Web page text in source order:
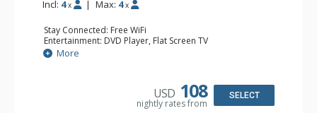
Incl: 4 x | Max: 4 x
Stay Connected: Free WiFi
Entertainment: DVD Player, Flat Screen TV
Extras: Alarm Clock, Ceiling Fan
Kitchen: Coffee & Tea, Coffee Maker, Small Fridge
More
USD 108
nightly rates from
SELECT